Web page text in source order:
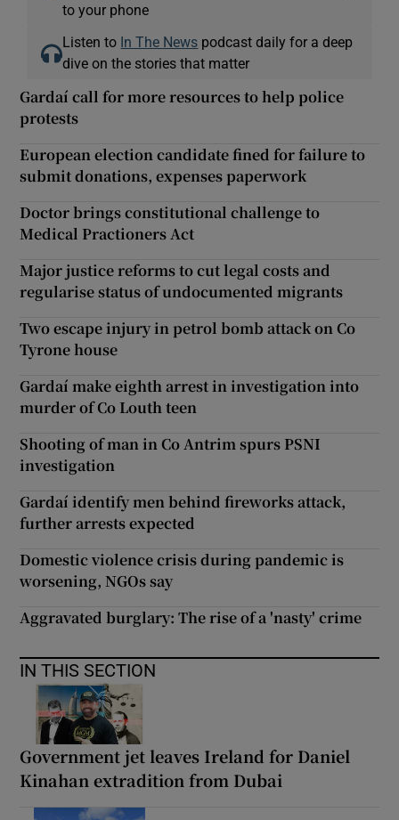
to your phone
Listen to In The News podcast daily for a deep
dive on the stories that matter
Gardaí call for more resources to help police
protests
European election candidate fined for failure to
submit donations, expenses paperwork
Doctor brings constitutional challenge to
Medical Practioners Act
Major justice reforms to cut legal costs and
regularise status of undocumented migrants
Two escape injury in petrol bomb attack on Co
Tyrone house
Gardaí make eighth arrest in investigation into
murder of Co Louth teen
Shooting of man in Co Antrim spurs PSNI
investigation
Gardaí identify men behind fireworks attack,
further arrests expected
Domestic violence crisis during pandemic is
worsening, NGOs say
Aggravated burglary: The rise of a 'nasty' crime
IN THIS SECTION
Government jet leaves Ireland for Daniel
Kinahan extradition from Dubai